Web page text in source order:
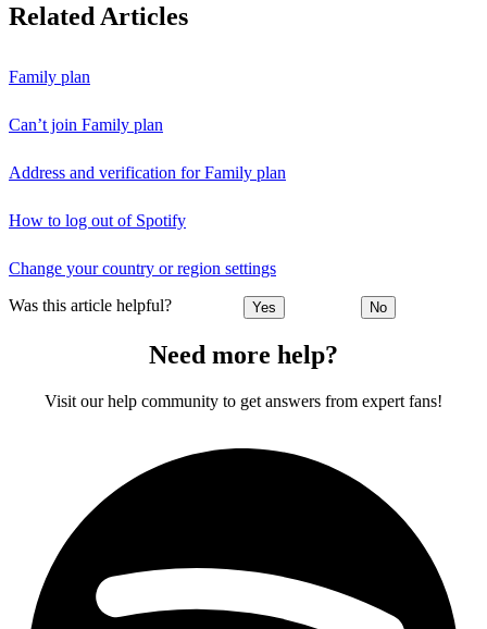
Related Articles
Family plan
Can’t join Family plan
Address and verification for Family plan
How to log out of Spotify
Change your country or region settings
Was this article helpful? Yes No
Need more help?
Visit our help community to get answers from expert fans!